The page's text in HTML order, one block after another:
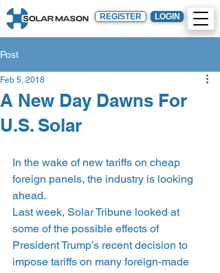
REGISTER LOGIN
Post
A New Day Dawns For
U.S. Solar
Feb 5, 2018
In the wake of new tariffs on cheap
foreign panels, the industry is looking
ahead.
Last week, Solar Tribune looked at
some of the possible effects of
President Trump’s recent decision to
impose tariffs on many foreign-made